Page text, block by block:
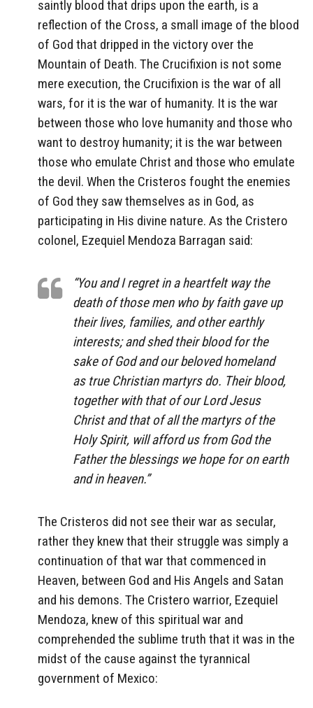
saintly blood that drips upon the earth, is a
reflection of the Cross, a small image of the blood
of God that dripped in the victory over the
Mountain of Death. The Crucifixion is not some
mere execution, the Crucifixion is the war of all
wars, for it is the war of humanity. It is the war
between those who love humanity and those who
want to destroy humanity; it is the war between
those who emulate Christ and those who emulate
the devil. When the Cristeros fought the enemies
of God they saw themselves as in God, as
participating in His divine nature. As the Cristero
colonel, Ezequiel Mendoza Barragan said:
“You and I regret in a heartfelt way the
death of those men who by faith gave up
their lives, families, and other earthly
interests; and shed their blood for the
sake of God and our beloved homeland
as true Christian martyrs do. Their blood,
together with that of our Lord Jesus
Christ and that of all the martyrs of the
Holy Spirit, will afford us from God the
Father the blessings we hope for on earth
and in heaven.”
The Cristeros did not see their war as secular,
rather they knew that their struggle was simply a
continuation of that war that commenced in
Heaven, between God and His Angels and Satan
and his demons. The Cristero warrior, Ezequiel
Mendoza, knew of this spiritual war and
comprehended the sublime truth that it was in the
midst of the cause against the tyrannical
government of Mexico: